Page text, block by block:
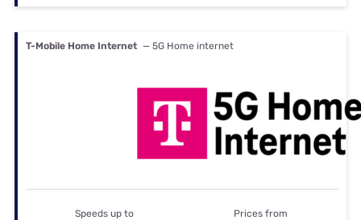
T-Mobile Home Internet — 5G Home internet
Speeds up to Prices from